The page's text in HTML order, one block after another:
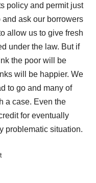
policy and permit just
ask our borrowers
allow us to give fresh
under the law. But if
the poor will be
will be happier. We
to go and many of
a case. Even the
for eventually
problematic situation.